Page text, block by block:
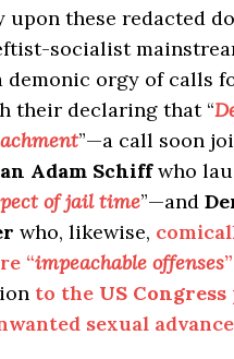
upon these redacted
socialist
demonic orgy of calls
their declaring that “
”—a call soon
Adam Schiffwho
of jail time”—and
who, likewise,
“impeachable offenses”
to the US Congress
sexual